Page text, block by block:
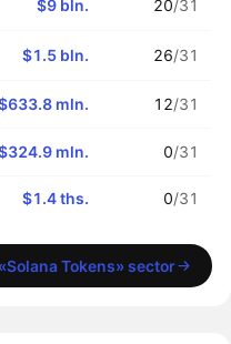
$9 bln. 20/31
$1.5 bln. 26/31
mln. 12/31
mln. 0/31
$1.4 ths. 0/31
Tokens» sector